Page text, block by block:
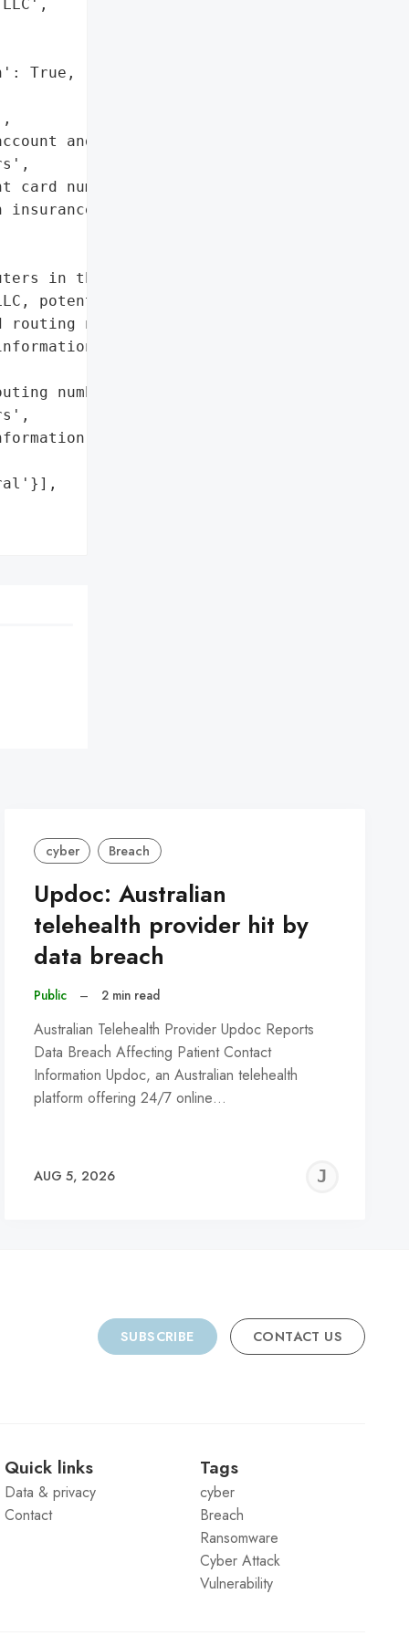
True,
and routing '
card numbers',
information']},
in the IT '
potentially exposing '
numbers, payment "
numbers',
cyber Breach
Updoc: Australian
telehealth provider hit by
data breach
Public – 2 min read
Australian Telehealth Provider Updoc Reports
Data Breach Affecting Patient Contact
Information Updoc, an Australian telehealth
platform offering 24/7 online…
AUG 5, 2026
SUBSCRIBE CONTACT US
Quick links
Data & privacy
Contact
Tags
cyber
Breach
Ransomware
Cyber Attack
Vulnerability